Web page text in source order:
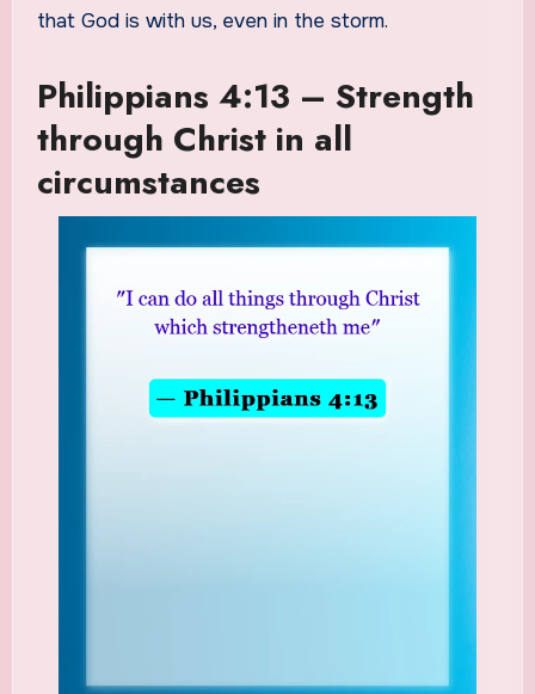
that God is with us, even in the storm.
Philippians 4:13 – Strength
through Christ in all
circumstances